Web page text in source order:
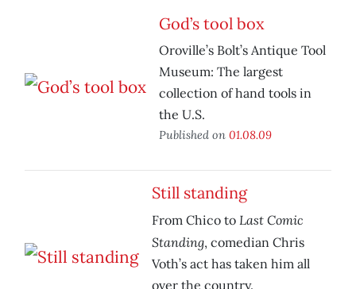
God’s tool box
Oroville’s Bolt’s Antique Tool
Museum: The largest
collection of hand tools in
the U.S.
Published on 01.08.09
Still standing
From Chico to Last Comic
Standing, comedian Chris
Voth’s act has taken him all
over the country.